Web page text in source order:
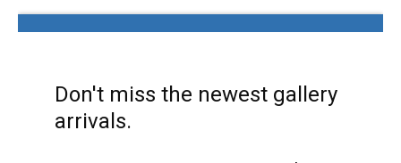
Don't miss the newest gallery
arrivals.